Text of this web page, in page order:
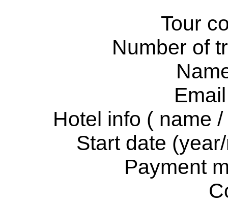
Tour
Number of
Hotel info ( name
Start date
Payment